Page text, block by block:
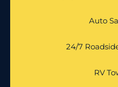
Auto
24/7
RV